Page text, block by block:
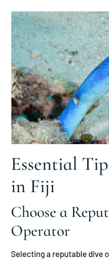
Essential
in Fiji
Choose a
Operator
Selecting a reputable dive